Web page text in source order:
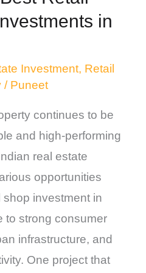
in
Investment, Retail
/ Puneet
continues to be
and high-performing
real estate
opportunities
shop investment in
to strong consumer
infrastructure, and
One project that